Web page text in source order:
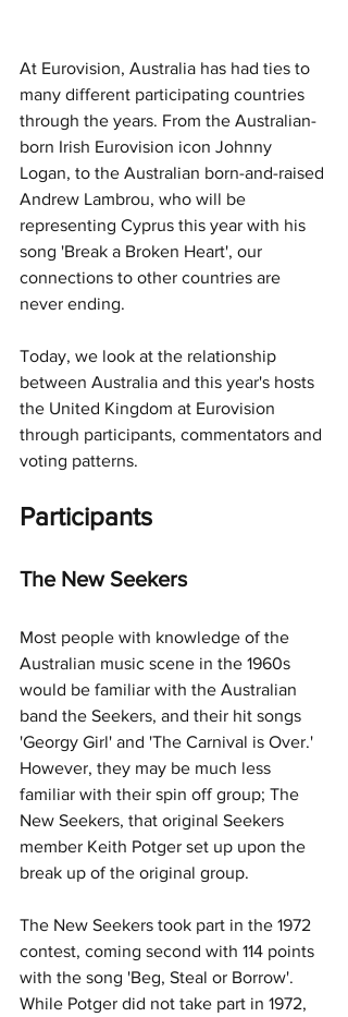
At Eurovision, Australia has had ties to
many different participating countries
through the years. From the Australian-
born Irish Eurovision icon Johnny
Logan, to the Australian born-and-raised
Andrew Lambrou, who will be
representing Cyprus this year with his
song 'Break a Broken Heart', our
connections to other countries are
never ending.
Today, we look at the relationship
between Australia and this year's hosts
the United Kingdom at Eurovision
through participants, commentators and
voting patterns.
Participants
The New Seekers
Most people with knowledge of the
Australian music scene in the 1960s
would be familiar with the Australian
band the Seekers, and their hit songs
'Georgy Girl' and 'The Carnival is Over.'
However, they may be much less
familiar with their spin off group; The
New Seekers, that original Seekers
member Keith Potger set up upon the
break up of the original group.
The New Seekers took part in the 1972
contest, coming second with 114 points
with the song 'Beg, Steal or Borrow'.
While Potger did not take part in 1972,